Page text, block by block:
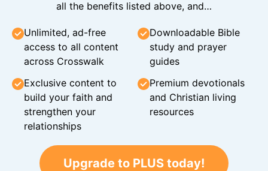
all the benefits listed above, and…
Unlimited, ad-free
access to all content
across Crosswalk
Downloadable Bible
study and prayer
guides
Exclusive content to
build your faith and
strengthen your
relationships
Premium devotionals
and Christian living
resources
Upgrade to PLUS today!